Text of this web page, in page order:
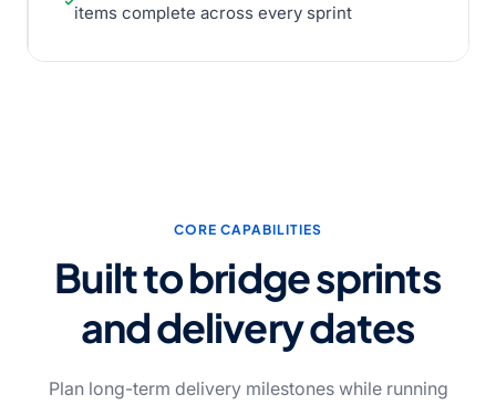
items complete across every sprint
CORE CAPABILITIES
Built to bridge sprints
and delivery dates
Plan long-term delivery milestones while running